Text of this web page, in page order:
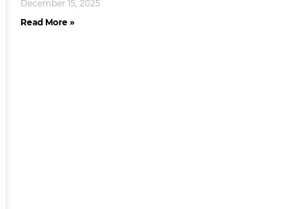
December 15, 2025
Read More »